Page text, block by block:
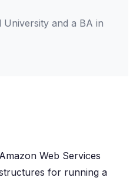
and a BA in
Web Services
for running a